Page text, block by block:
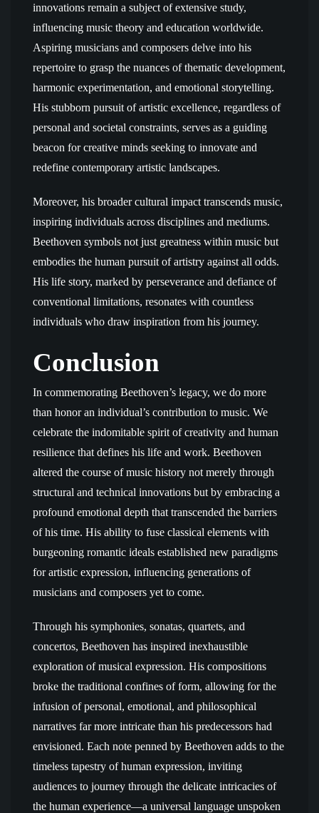
innovations remain a subject of extensive study,
influencing music theory and education worldwide.
Aspiring musicians and composers delve into his
repertoire to grasp the nuances of thematic development,
harmonic experimentation, and emotional storytelling.
His stubborn pursuit of artistic excellence, regardless of
personal and societal constraints, serves as a guiding
beacon for creative minds seeking to innovate and
redefine contemporary artistic landscapes.
Moreover, his broader cultural impact transcends music,
inspiring individuals across disciplines and mediums.
Beethoven symbols not just greatness within music but
embodies the human pursuit of artistry against all odds.
His life story, marked by perseverance and defiance of
conventional limitations, resonates with countless
individuals who draw inspiration from his journey.
Conclusion
In commemorating Beethoven’s legacy, we do more
than honor an individual’s contribution to music. We
celebrate the indomitable spirit of creativity and human
resilience that defines his life and work. Beethoven
altered the course of music history not merely through
structural and technical innovations but by embracing a
profound emotional depth that transcended the barriers
of his time. His ability to fuse classical elements with
burgeoning romantic ideals established new paradigms
for artistic expression, influencing generations of
musicians and composers yet to come.
Through his symphonies, sonatas, quartets, and
concertos, Beethoven has inspired inexhaustible
exploration of musical expression. His compositions
broke the traditional confines of form, allowing for the
infusion of personal, emotional, and philosophical
narratives far more intricate than his predecessors had
envisioned. Each note penned by Beethoven adds to the
timeless tapestry of human expression, inviting
audiences to journey through the delicate intricacies of
the human experience—a universal language unspoken